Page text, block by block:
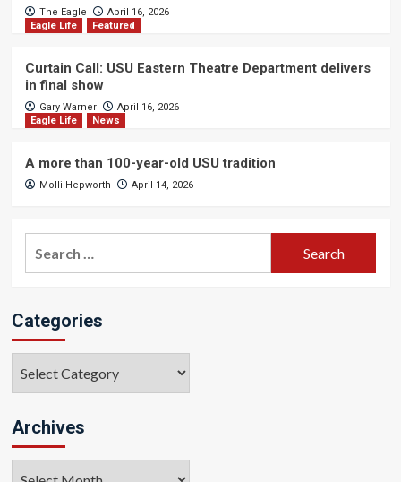
The Eagle
April 16, 2026
Eagle Life
Featured
Curtain Call: USU Eastern Theatre Department delivers
in final show
Gary Warner
April 16, 2026
Eagle Life
News
A more than 100-year-old USU tradition
Molli Hepworth April 14, 2026
Categories
Archives